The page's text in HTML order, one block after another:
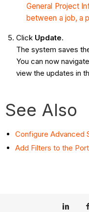
General Project
between a job, a
Click Update.
The system saves
You can now
view the updates in
See Also
Configure Advanced
Add Filters to the